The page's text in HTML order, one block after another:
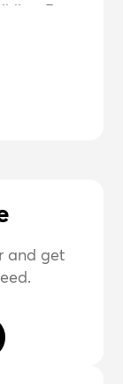
Frans
years of
and get